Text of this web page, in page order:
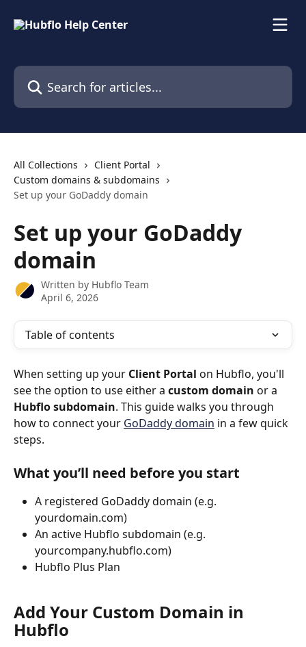
Search for articles...
All Collections
Client Portal
Custom domains & subdomains
Set up your GoDaddy domain
Set up your GoDaddy
domain
Written by Hubflo Team
April 6, 2026
Table of contents
When setting up your Client Portal on Hubflo, you'll
see the option to use either a custom domain or a
Hubflo subdomain. This guide walks you through
how to connect your GoDaddy domain in a few quick
steps.
What you’ll need before you start
A registered GoDaddy domain (e.g.
yourdomain.com)
An active Hubflo subdomain (e.g.
yourcompany.hubflo.com)
Hubflo Plus Plan
Add Your Custom Domain in
Hubflo